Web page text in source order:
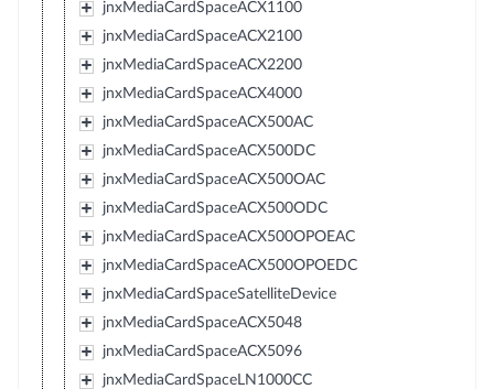
jnxMediaCardSpaceACX1100
jnxMediaCardSpaceACX2100
jnxMediaCardSpaceACX2200
jnxMediaCardSpaceACX4000
jnxMediaCardSpaceACX500AC
jnxMediaCardSpaceACX500DC
jnxMediaCardSpaceACX500OAC
jnxMediaCardSpaceACX500ODC
jnxMediaCardSpaceACX500OPOEAC
jnxMediaCardSpaceACX500OPOEDC
jnxMediaCardSpaceSatelliteDevice
jnxMediaCardSpaceACX5048
jnxMediaCardSpaceACX5096
jnxMediaCardSpaceLN1000CC